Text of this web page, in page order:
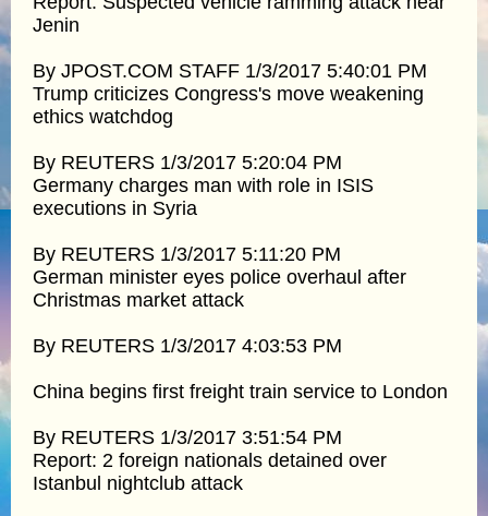
Jenin
By JPOST.COM STAFF 1/3/2017 5:40:01 PM
Trump criticizes Congress's move weakening
ethics watchdog
By REUTERS 1/3/2017 5:20:04 PM
Germany charges man with role in ISIS
executions in Syria
By REUTERS 1/3/2017 5:11:20 PM
German minister eyes police overhaul after
Christmas market attack
By REUTERS 1/3/2017 4:03:53 PM
China begins first freight train service to London
By REUTERS 1/3/2017 3:51:54 PM
Report: 2 foreign nationals detained over
Istanbul nightclub attack